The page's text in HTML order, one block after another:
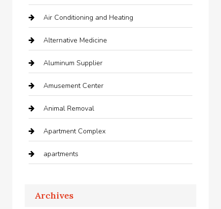
Air Conditioning and Heating
Alternative Medicine
Aluminum Supplier
Amusement Center
Animal Removal
Apartment Complex
apartments
Appliances
Archives